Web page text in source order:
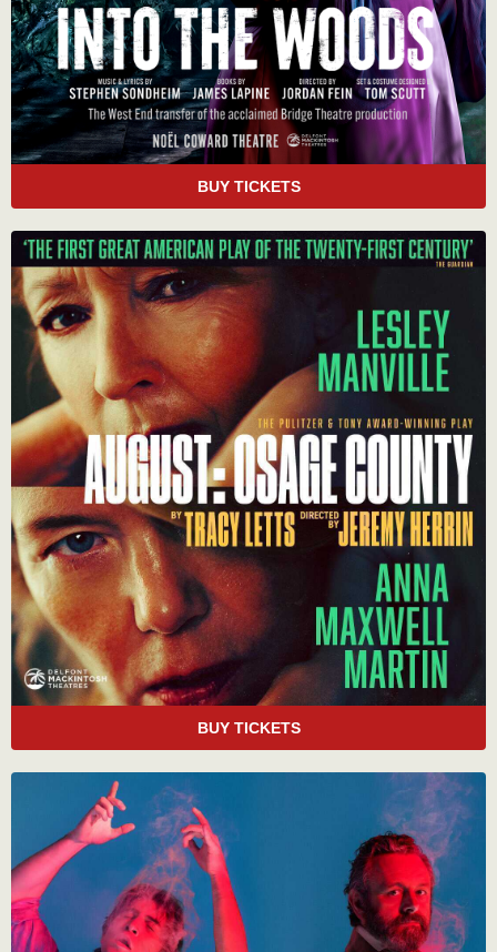
BUY TICKETS
BUY TICKETS